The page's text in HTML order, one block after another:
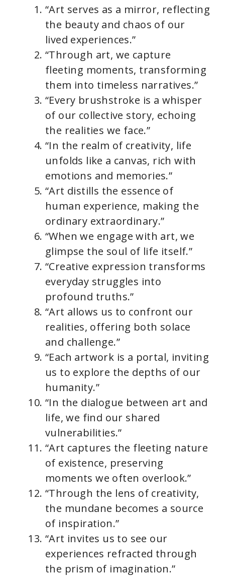
“Art serves as a mirror, reflecting
the beauty and chaos of our
lived experiences.”
“Through art, we capture
fleeting moments, transforming
them into timeless narratives.”
“Every brushstroke is a whisper
of our collective story, echoing
the realities we face.”
“In the realm of creativity, life
unfolds like a canvas, rich with
emotions and memories.”
“Art distills the essence of
human experience, making the
ordinary extraordinary.”
“When we engage with art, we
glimpse the soul of life itself.”
“Creative expression transforms
everyday struggles into
profound truths.”
“Art allows us to confront our
realities, offering both solace
and challenge.”
“Each artwork is a portal, inviting
us to explore the depths of our
humanity.”
“In the dialogue between art and
life, we find our shared
vulnerabilities.”
“Art captures the fleeting nature
of existence, preserving
moments we often overlook.”
“Through the lens of creativity,
the mundane becomes a source
of inspiration.”
“Art invites us to see our
experiences refracted through
the prism of imagination.”